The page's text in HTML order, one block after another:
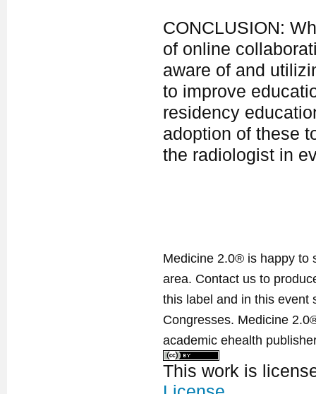
CONCLUSION:
of online
aware of and
to improve
residency
adoption of these
the radiologist in
Medicine 2.0® is happy to
area. Contact us to
this label and in this event
Congresses. Medicine
academic ehealth
This work is